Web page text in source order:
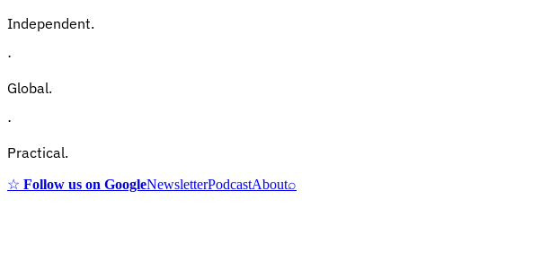
Independent.
·
Global.
·
Practical.
☆ Follow us on GoogleNewsletterPodcastAbout⌕